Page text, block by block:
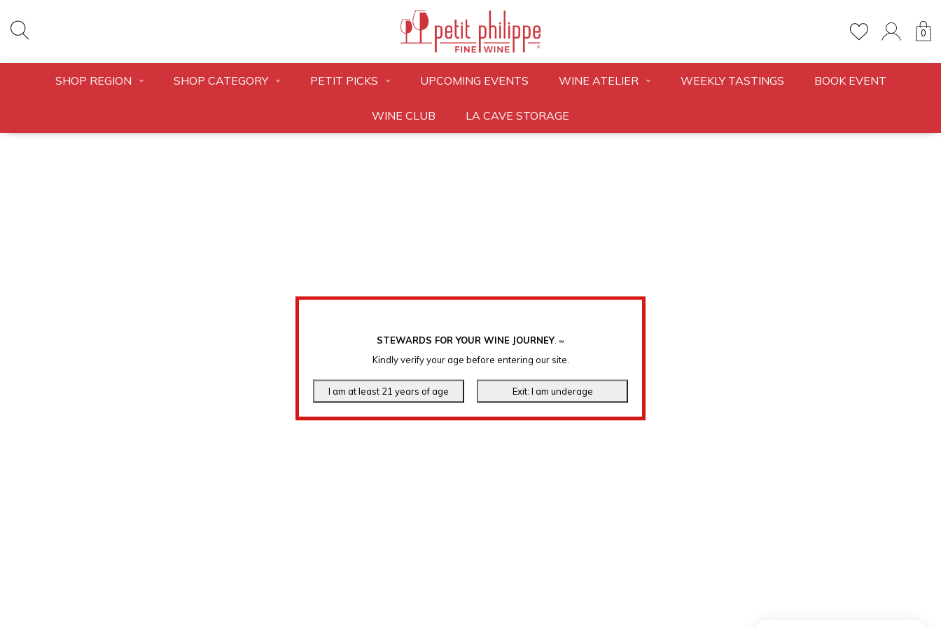
STEWARDS FOR YOUR WINE JOURNEY. ℠
Kindly verify your age before entering our site.
0
SHOP REGION SHOP CATEGORY PETIT PICKS UPCOMING EVENTS WINE ATELIER WEEKLY TASTINGS BOOK EVENT
WINE CLUB LA CAVE STORAGE